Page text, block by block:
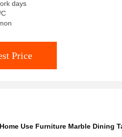
days
Price
Home Use Furniture Marble Dining